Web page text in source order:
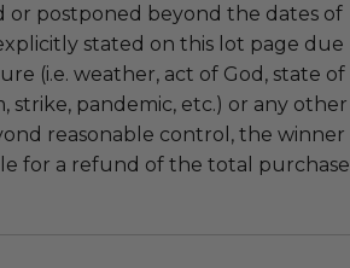
or postponed beyond the dates of
stated on this lot page due
(i.e. weather, act of God, state of
strike, pandemic, etc.) or any other
reasonable control, the winner
for a refund of the total purchase